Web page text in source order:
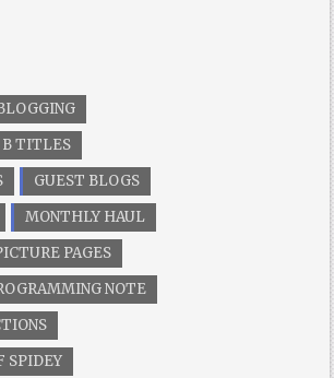
B TITLES
GUEST BLOGS
MONTHLY HAUL
PAGES
NOTE
SPIDEY